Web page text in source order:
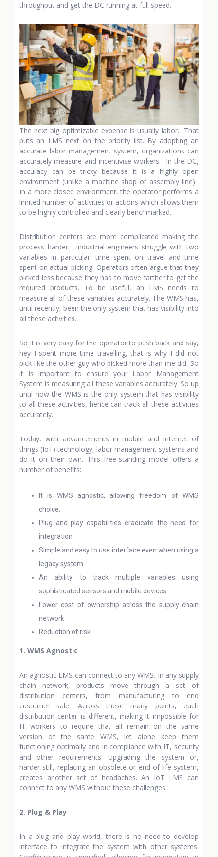
throughput and get the DC running at full speed.
The next big optimizable expense is usually labor. That
puts an LMS next on the priority list. By adopting an
accurate labor management system, organizations can
accurately measure and incentivise workers. In the DC,
accuracy can be tricky because it is a highly open
environment (unlike a machine shop or assembly line).
In a more closed environment, the operator performs a
limited number of activities or actions which allows them
to be highly controlled and clearly benchmarked.
Distribution centers are more complicated making the
process harder. Industrial engineers struggle with two
variables in particular: time spent on travel and time
spent on actual picking. Operators often argue that they
picked less because they had to move farther to get the
required products. To be useful, an LMS needs to
measure all of these variables accurately. The WMS has,
until recently, been the only system that has visibility into
all these activities.
So it is very easy for the operator to push back and say,
hey I spent more time travelling, that is why I did not
pick like the other guy who picked more than me did. So
it is important to ensure your Labor Management
System is measuring all these variables accurately. So up
until now the WMS is the only system that has visibility
to all these activities, hence can track all these activities
accurately.
Today, with advancements in mobile and internet of
things (IoT) technology, labor management systems and
do it on their own. This free-standing model offers a
number of benefits:
It is WMS agnostic, allowing freedom of WMS
choice.
Plug and play capabilities eradicate the need for
integration.
Simple and easy to use interface even when using a
legacy system.
An ability to track multiple variables using
sophisticated sensors and mobile devices.
Lower cost of ownership across the supply chain
network.
Reduction of risk.
1. WMS Agnostic
An agnostic LMS can connect to any WMS. In any supply
chain network, products move through a set of
distribution centers, from manufacturing to end
customer sale. Across these many points, each
distribution center is different, making it impossible for
IT workers to require that all remain on the same
version of the same WMS, let alone keep them
functioning optimally and in compliance with IT, security
and other requirements. Upgrading the system or,
harder still, replacing an obsolete or end-of-life system,
creates another set of headaches. An IoT LMS can
connect to any WMS without these challenges.
2. Plug & Play
In a plug and play world, there is no need to develop
interface to integrate the system with other systems.